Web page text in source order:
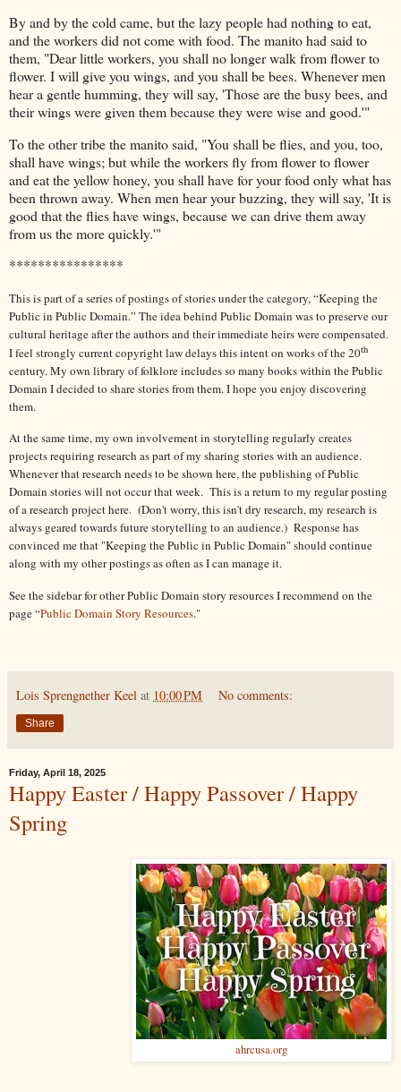
By and by the cold came, but the lazy people had nothing to eat,
and the workers did not come with food. The manito had said to
them, "Dear little workers, you shall no longer walk from flower to
flower. I will give you wings, and you shall be bees. Whenever men
hear a gentle humming, they will say, 'Those are the busy bees, and
their wings were given them because they were wise and good.'"
To the other tribe the manito said, "You shall be flies, and you, too,
shall have wings; but while the workers fly from flower to flower
and eat the yellow honey, you shall have for your food only what has
been thrown away. When men hear your buzzing, they will say, 'It is
good that the flies have wings, because we can drive them away
from us the more quickly.'"
****************
This is part of a series of postings of stories under the category, “Keeping the
Public in Public Domain.” The idea behind Public Domain was to preserve our
cultural heritage after the authors and their immediate heirs were compensated.
I feel strongly current copyright law delays this intent on works of the 20th
century. My own library of folklore includes so many books within the Public
Domain I decided to share stories from them. I hope you enjoy discovering
them.
At the same time, my own involvement in storytelling regularly creates
projects requiring research as part of my sharing stories with an audience.
Whenever that research needs to be shown here, the publishing of Public
Domain stories will not occur that week. This is a return to my regular posting
of a research project here. (Don't worry, this isn't dry research, my research is
always geared towards future storytelling to an audience.) Response has
convinced me that "Keeping the Public in Public Domain" should continue
along with my other postings as often as I can manage it.
See the sidebar for other Public Domain story resources I recommend on the
page “Public Domain Story Resources."
Lois Sprengnether Keel at 10:00 PM No comments:
Share
Friday, April 18, 2025
Happy Easter / Happy Passover / Happy
Spring
ahrcusa.org